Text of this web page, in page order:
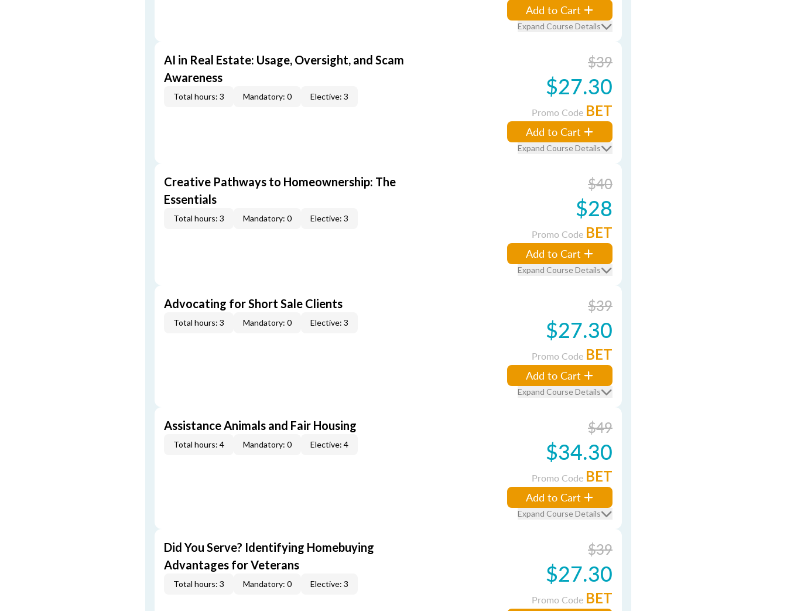
Add to Cart
Expand Course Details
AI in Real Estate: Usage, Oversight, and Scam
Awareness
Total hours: 3 Mandatory: 0 Elective: 3
$39
$27.30
Promo Code BET
Add to Cart
Expand Course Details
Creative Pathways to Homeownership: The
Essentials
Total hours: 3 Mandatory: 0 Elective: 3
$40
$28
Promo Code BET
Add to Cart
Expand Course Details
Advocating for Short Sale Clients
Total hours: 3 Mandatory: 0 Elective: 3
$39
$27.30
Promo Code BET
Add to Cart
Expand Course Details
Assistance Animals and Fair Housing
Total hours: 4 Mandatory: 0 Elective: 4
$49
$34.30
Promo Code BET
Add to Cart
Expand Course Details
Did You Serve? Identifying Homebuying
Advantages for Veterans
Total hours: 3 Mandatory: 0 Elective: 3
$39
$27.30
Promo Code BET